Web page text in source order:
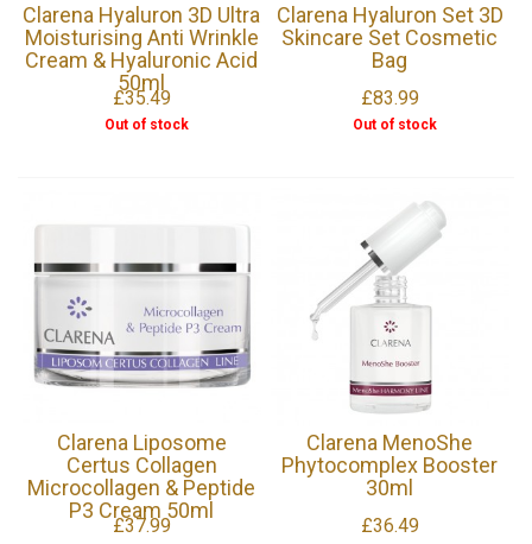
Clarena Hyaluron 3D Ultra
Moisturising Anti Wrinkle
Cream & Hyaluronic Acid
50ml
£35.49
Out of stock
Clarena Hyaluron Set 3D
Skincare Set Cosmetic
Bag
£83.99
Out of stock
Clarena Liposome
Certus Collagen
Microcollagen & Peptide
P3 Cream 50ml
£37.99
Clarena MenoShe
Phytocomplex Booster
30ml
£36.49